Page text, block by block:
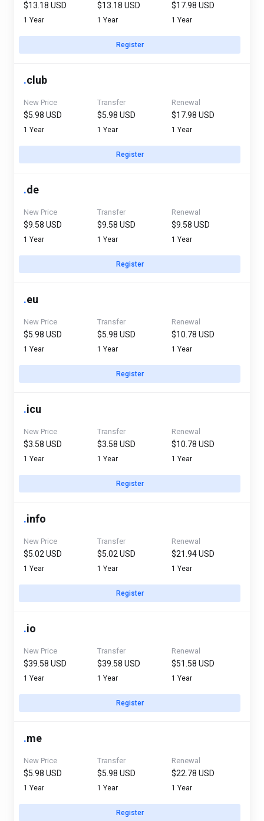
$13.18 USD
1 Year
$13.18 USD
1 Year
$17.98 USD
1 Year
Register
.club
New Price
$5.98 USD
1 Year
Transfer
$5.98 USD
1 Year
Renewal
$17.98 USD
1 Year
Register
.de
New Price
$9.58 USD
1 Year
Transfer
$9.58 USD
1 Year
Renewal
$9.58 USD
1 Year
Register
.eu
New Price
$5.98 USD
1 Year
Transfer
$5.98 USD
1 Year
Renewal
$10.78 USD
1 Year
Register
.icu
New Price
$3.58 USD
1 Year
Transfer
$3.58 USD
1 Year
Renewal
$10.78 USD
1 Year
Register
.info
New Price
$5.02 USD
1 Year
Transfer
$5.02 USD
1 Year
Renewal
$21.94 USD
1 Year
Register
.io
New Price
$39.58 USD
1 Year
Transfer
$39.58 USD
1 Year
Renewal
$51.58 USD
1 Year
Register
.me
New Price
$5.98 USD
1 Year
Transfer
$5.98 USD
1 Year
Renewal
$22.78 USD
1 Year
Register